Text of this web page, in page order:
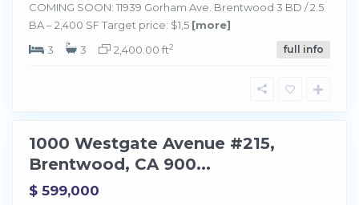
COMING SOON: 11939 Gorham Ave. Brentwood 3 BD / 2.5
BA – 2,400 SF Target price: $1,5 [more]
3
3 2,400.00 ft2 full info
B
e
n
1000 Westgate Avenue #215,
Brentwood, CA 900...
$ 599,000